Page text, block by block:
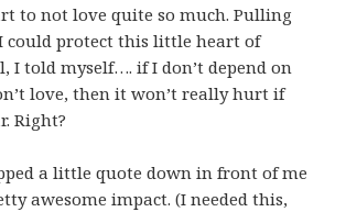
to not love quite so much. Pulling
could protect this little heart of
I told myself…. if I don’t depend on
love, then it won’t really hurt if
Right?
a little quote down in front of me
awesome impact. (I needed this,